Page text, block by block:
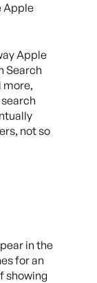
Apple
Apple
Search
more,
not so
in the
for an
showing